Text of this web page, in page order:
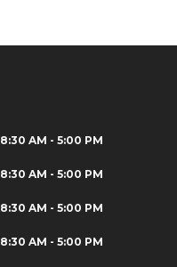
8:30 AM - 5:00 PM
8:30 AM - 5:00 PM
8:30 AM - 5:00 PM
8:30 AM - 5:00 PM